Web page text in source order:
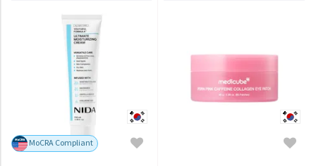
MoCRA Compliant